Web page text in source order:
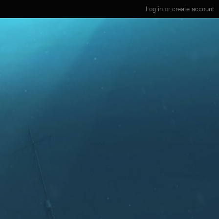
Log in or create account